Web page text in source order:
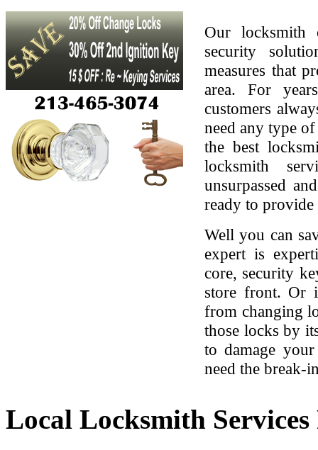
Our locksmith
security
measures that
area. For
customers
need any type
the best
locksmith
unsurpassed
ready to provide
Well you can
expert is
core, security
store front. Or
from changing
those locks by
to damage
need the break-
Local Locksmith